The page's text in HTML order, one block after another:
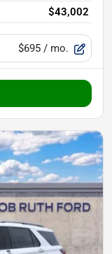
$43,002
$695 / mo.